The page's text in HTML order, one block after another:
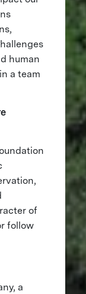
human
a team
of
follow
a